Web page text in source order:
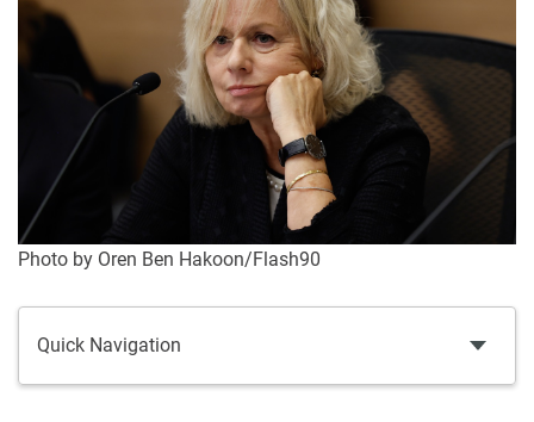
Photo by Oren Ben Hakoon/Flash90
Quick Navigation